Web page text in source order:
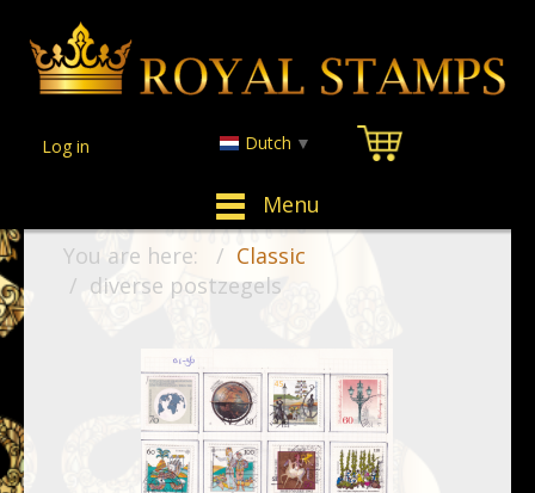
Menu
Log in Dutch ▼
You are here:
Classic
diverse postzegels